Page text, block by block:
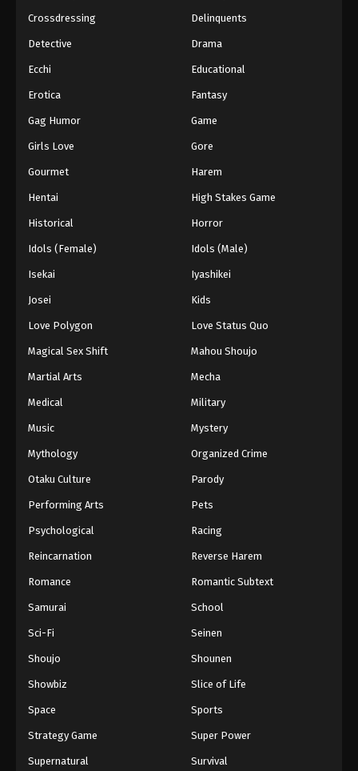
Crossdressing Delinquents
Detective Drama
Ecchi Educational
Erotica Fantasy
Gag Humor Game
Girls Love Gore
Gourmet Harem
Hentai High Stakes Game
Historical Horror
Idols (Female) Idols (Male)
Isekai Iyashikei
Josei Kids
Love Polygon Love Status Quo
Magical Sex Shift Mahou Shoujo
Martial Arts Mecha
Medical Military
Music Mystery
Mythology Organized Crime
Otaku Culture Parody
Performing Arts Pets
Psychological Racing
Reincarnation Reverse Harem
Romance Romantic Subtext
Samurai School
Sci-Fi Seinen
Shoujo Shounen
Showbiz Slice of Life
Space Sports
Strategy Game Super Power
Supernatural Survival